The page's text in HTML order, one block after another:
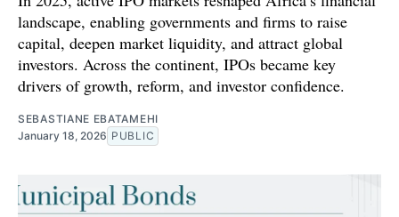
landscape, enabling governments and firms to raise
capital, deepen market liquidity, and attract global
investors. Across the continent, IPOs became key
drivers of growth, reform, and investor confidence.
SEBASTIANE EBATAMEHI
January 18, 2026 PUBLIC